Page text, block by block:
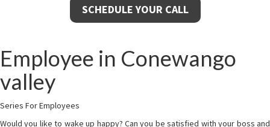
SCHEDULE YOUR CALL
Employee in Conewango
valley
Series For Employees
Would you like to wake up happy? Can you be satisfied with your boss and